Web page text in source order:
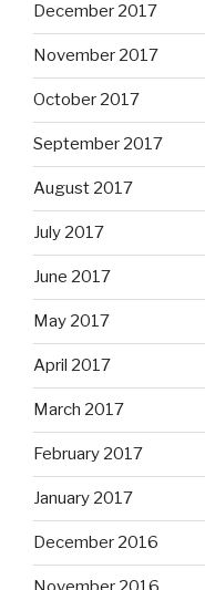
December 2017
November 2017
October 2017
September 2017
August 2017
July 2017
June 2017
May 2017
April 2017
March 2017
February 2017
January 2017
December 2016